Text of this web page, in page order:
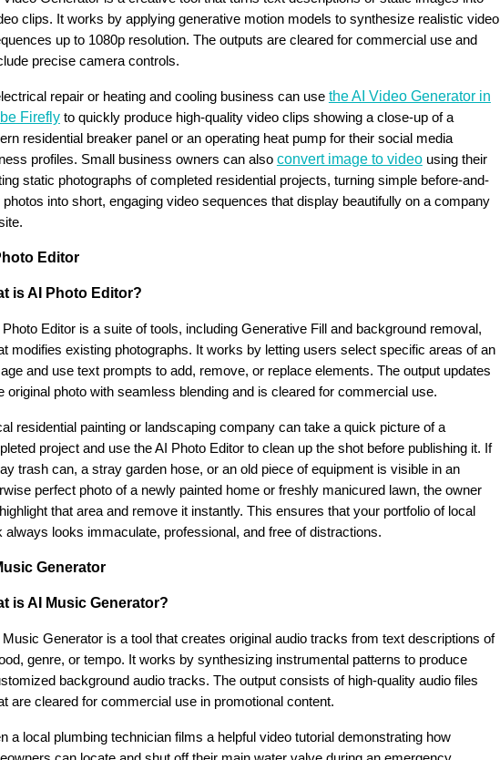
clips. It works by applying generative motion models to synthesize realistic video
up to 1080p resolution. The outputs are cleared for commercial use and
precise camera controls.
repair or heating and cooling business can use the AI Video Generator in
Fireflyto quickly produce high-quality video clips showing a close-up of a
residential breaker panel or an operating heat pump for their social media
profiles. Small business owners can also convert image to videousing their
static photographs of completed residential projects, turning simple before-and-
photos into short, engaging video sequences that display beautifully on a company
Editor
is AI Photo Editor?
Photo Editor is a suite of tools, including Generative Fill and background removal,
modifies existing photographs. It works by letting users select specific areas of an
and use text prompts to add, remove, or replace elements. The output updates
original photo with seamless blending and is cleared for commercial use.
residential painting or landscaping company can take a quick picture of a
project and use the AI Photo Editor to clean up the shot before publishing it. If
trash can, a stray garden hose, or an old piece of equipment is visible in an
perfect photo of a newly painted home or freshly manicured lawn, the owner
that area and remove it instantly. This ensures that your portfolio of local
always looks immaculate, professional, and free of distractions.
Generator
is AI Music Generator?
Music Generator is a tool that creates original audio tracks from text descriptions of
genre, or tempo. It works by synthesizing instrumental patterns to produce
background audio tracks. The output consists of high-quality audio files
are cleared for commercial use in promotional content.
a local plumbing technician films a helpful video tutorial demonstrating how